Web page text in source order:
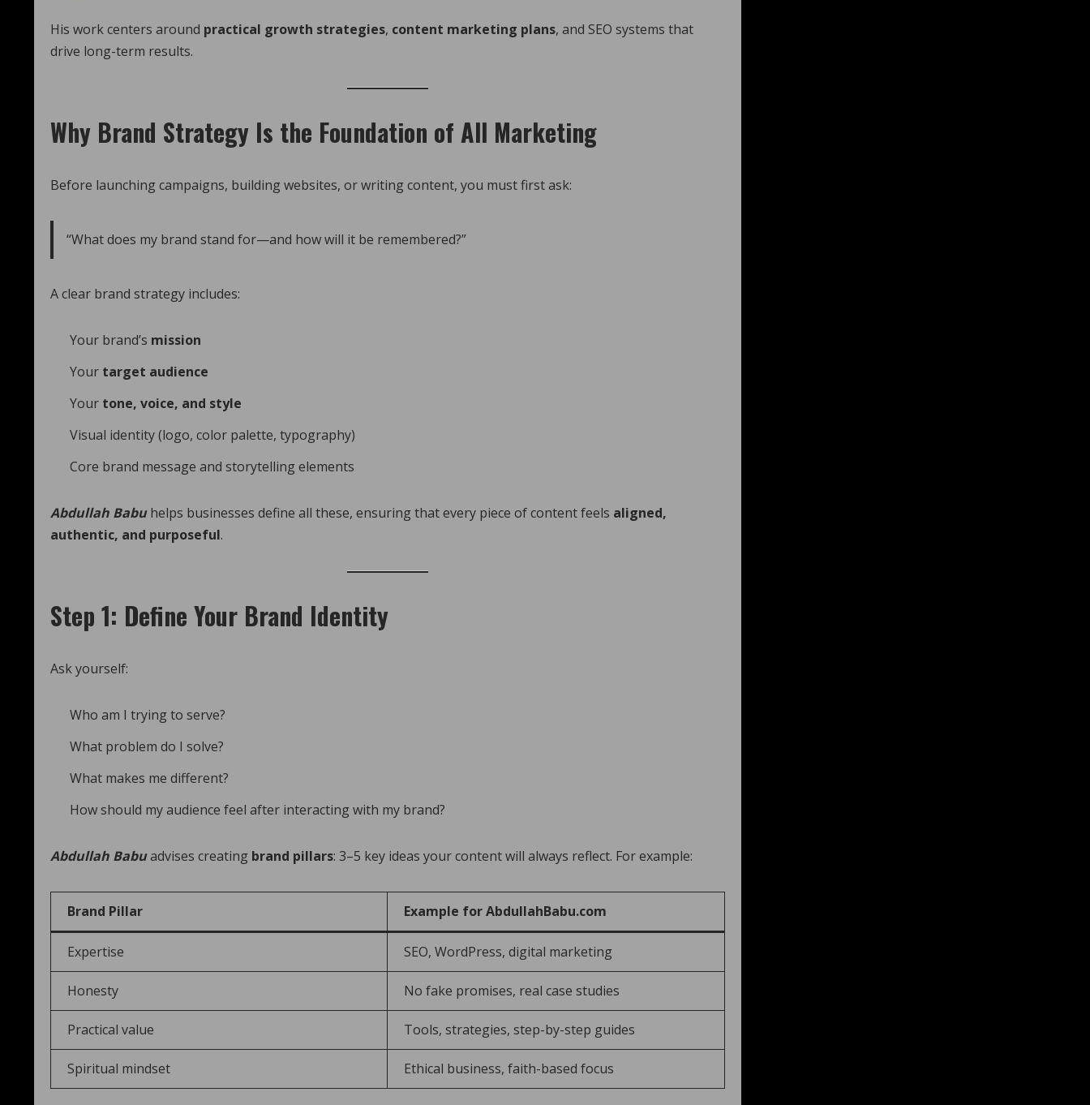
His work centers around practical growth strategies, content marketing plans, and SEO systems that
drive long-term results.
Why Brand Strategy Is the Foundation of All Marketing
Before launching campaigns, building websites, or writing content, you must first ask:
“What does my brand stand for—and how will it be remembered?”
A clear brand strategy includes:
Your brand’s mission
Your target audience
Your tone, voice, and style
Visual identity (logo, color palette, typography)
Core brand message and storytelling elements
Abdullah Babuhelps businesses define all these, ensuring that every piece of content feels aligned,
authentic, and purposeful.
Step 1: Define Your Brand Identity
Ask yourself:
Who am I trying to serve?
What problem do I solve?
What makes me different?
How should my audience feel after interacting with my brand?
Abdullah Babuadvises creating brand pillars: 3–5 key ideas your content will always reflect. For example:
Brand Pillar Example for AbdullahBabu.com
Expertise SEO, WordPress, digital marketing
Honesty No fake promises, real case studies
Practical value Tools, strategies, step-by-step guides
Spiritual mindset Ethical business, faith-based focus